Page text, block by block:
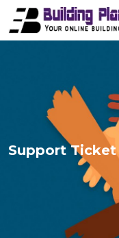
Support Ticket